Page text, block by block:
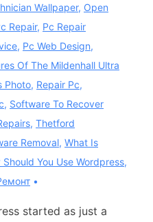
Wallpaper, Open
Repair, Pc Repair
, Pc Web Design,
Of The Mildenhall Ultra
Photo, Repair Pc,
, Software To Recover
, Thetford
Removal, What Is
Should You Use Wordpress,
started as just a